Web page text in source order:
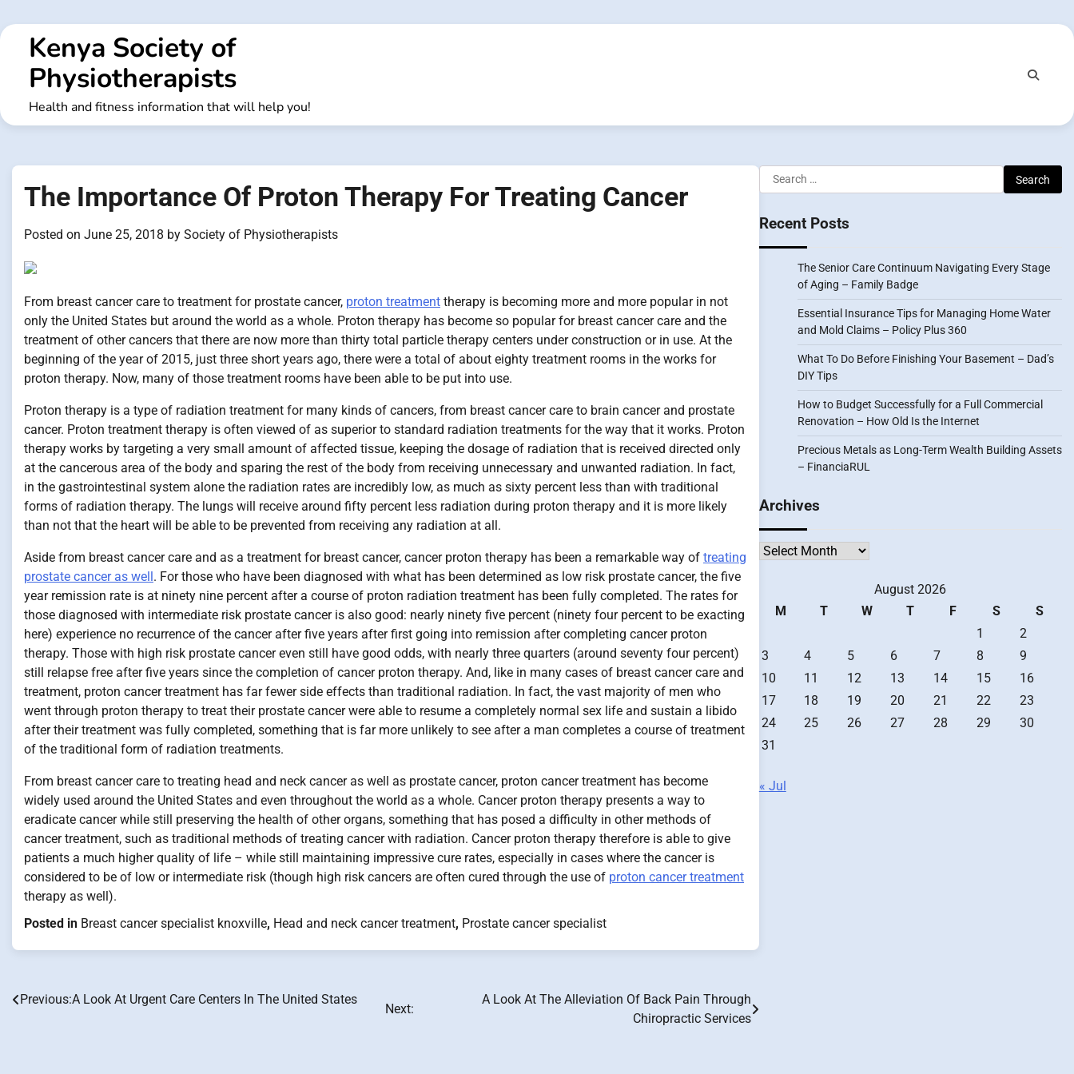
to
contentKenya Society of
Physiotherapists
Health and fitness information that will help you!
The Importance Of Proton Therapy For Treating Cancer
Posted on June 25, 2018 by Society of Physiotherapists
From breast cancer care to treatment for prostate cancer, proton treatment therapy is becoming more and more popular in not
only the United States but around the world as a whole. Proton therapy has become so popular for breast cancer care and the
treatment of other cancers that there are now more than thirty total particle therapy centers under construction or in use. At the
beginning of the year of 2015, just three short years ago, there were a total of about eighty treatment rooms in the works for
proton therapy. Now, many of those treatment rooms have been able to be put into use.
Proton therapy is a type of radiation treatment for many kinds of cancers, from breast cancer care to brain cancer and prostate
cancer. Proton treatment therapy is often viewed of as superior to standard radiation treatments for the way that it works. Proton
therapy works by targeting a very small amount of affected tissue, keeping the dosage of radiation that is received directed only
at the cancerous area of the body and sparing the rest of the body from receiving unnecessary and unwanted radiation. In fact,
in the gastrointestinal system alone the radiation rates are incredibly low, as much as sixty percent less than with traditional
forms of radiation therapy. The lungs will receive around fifty percent less radiation during proton therapy and it is more likely
than not that the heart will be able to be prevented from receiving any radiation at all.
Aside from breast cancer care and as a treatment for breast cancer, cancer proton therapy has been a remarkable way of treating
prostate cancer as well. For those who have been diagnosed with what has been determined as low risk prostate cancer, the five
year remission rate is at ninety nine percent after a course of proton radiation treatment has been fully completed. The rates for
those diagnosed with intermediate risk prostate cancer is also good: nearly ninety five percent (ninety four percent to be exacting
here) experience no recurrence of the cancer after five years after first going into remission after completing cancer proton
therapy. Those with high risk prostate cancer even still have good odds, with nearly three quarters (around seventy four percent)
still relapse free after five years since the completion of cancer proton therapy. And, like in many cases of breast cancer care and
treatment, proton cancer treatment has far fewer side effects than traditional radiation. In fact, the vast majority of men who
went through proton therapy to treat their prostate cancer were able to resume a completely normal sex life and sustain a libido
after their treatment was fully completed, something that is far more unlikely to see after a man completes a course of treatment
of the traditional form of radiation treatments.
From breast cancer care to treating head and neck cancer as well as prostate cancer, proton cancer treatment has become
widely used around the United States and even throughout the world as a whole. Cancer proton therapy presents a way to
eradicate cancer while still preserving the health of other organs, something that has posed a difficulty in other methods of
cancer treatment, such as traditional methods of treating cancer with radiation. Cancer proton therapy therefore is able to give
patients a much higher quality of life – while still maintaining impressive cure rates, especially in cases where the cancer is
considered to be of low or intermediate risk (though high risk cancers are often cured through the use of proton cancer treatment
therapy as well).
Posted in Breast cancer specialist knoxville, Head and neck cancer treatment, Prostate cancer specialist
Post
Previous:A Look At Urgent Care Centers In The United States
Next:
A Look At The Alleviation Of Back Pain Through
Chiropractic Services
Search
for:
Recent Posts
The Senior Care Continuum Navigating Every Stage
of Aging – Family Badge
Essential Insurance Tips for Managing Home Water
and Mold Claims – Policy Plus 360
What To Do Before Finishing Your Basement – Dad’s
DIY Tips
How to Budget Successfully for a Full Commercial
Renovation – How Old Is the Internet
Precious Metals as Long-Term Wealth Building Assets
– FinanciaRUL
Archives
Archives
August 2026
M
T W T F S
S
1
2
3
4 5 6 7 8
9
10
11 12 13 14 15
16
17
18 19 20 21 22
23
24
25 26 27 28 29
30
31
« Jul